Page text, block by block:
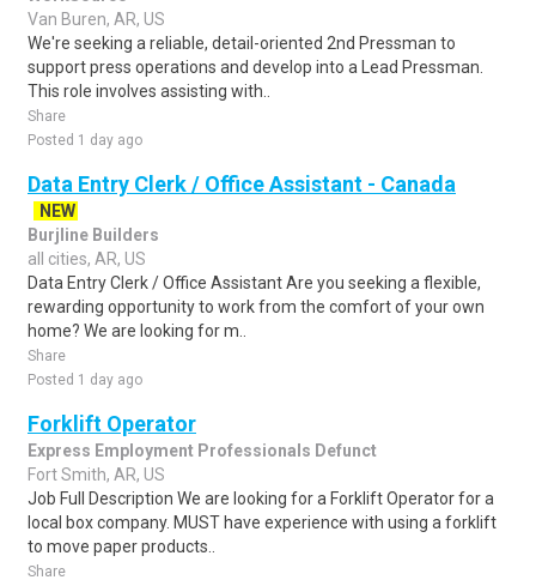
Van Buren, AR, US
We're seeking a reliable, detail-oriented 2nd Pressman to
support press operations and develop into a Lead Pressman.
This role involves assisting with..
Share
Posted 1 day ago
Data Entry Clerk / Office Assistant - Canada
NEW
Burjline Builders
all cities, AR, US
Data Entry Clerk / Office Assistant Are you seeking a flexible,
rewarding opportunity to work from the comfort of your own
home? We are looking for m..
Share
Posted 1 day ago
Forklift Operator
Express Employment Professionals Defunct
Fort Smith, AR, US
Job Full Description We are looking for a Forklift Operator for a
local box company. MUST have experience with using a forklift
to move paper products..
Share